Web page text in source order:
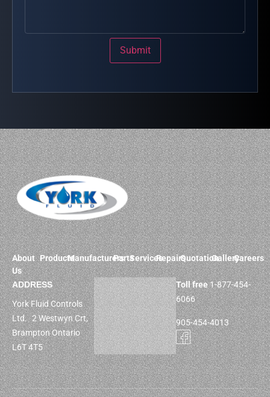
Submit
About
Us
ProductsManufacturersPartsServicesRepairsQuotationGalleryCareers
ADDRESS
York Fluid Controls
Ltd. 2 Westwyn Crt,
Brampton Ontario
L6T 4T5
Toll free1-877-454-
6066
905-454-4013